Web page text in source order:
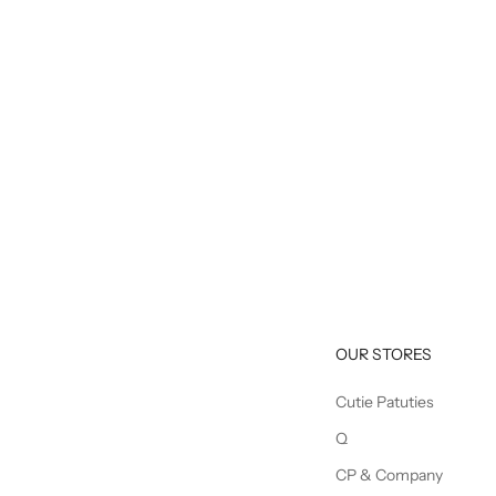
OUR STORES
Cutie Patuties
Q
CP & Company